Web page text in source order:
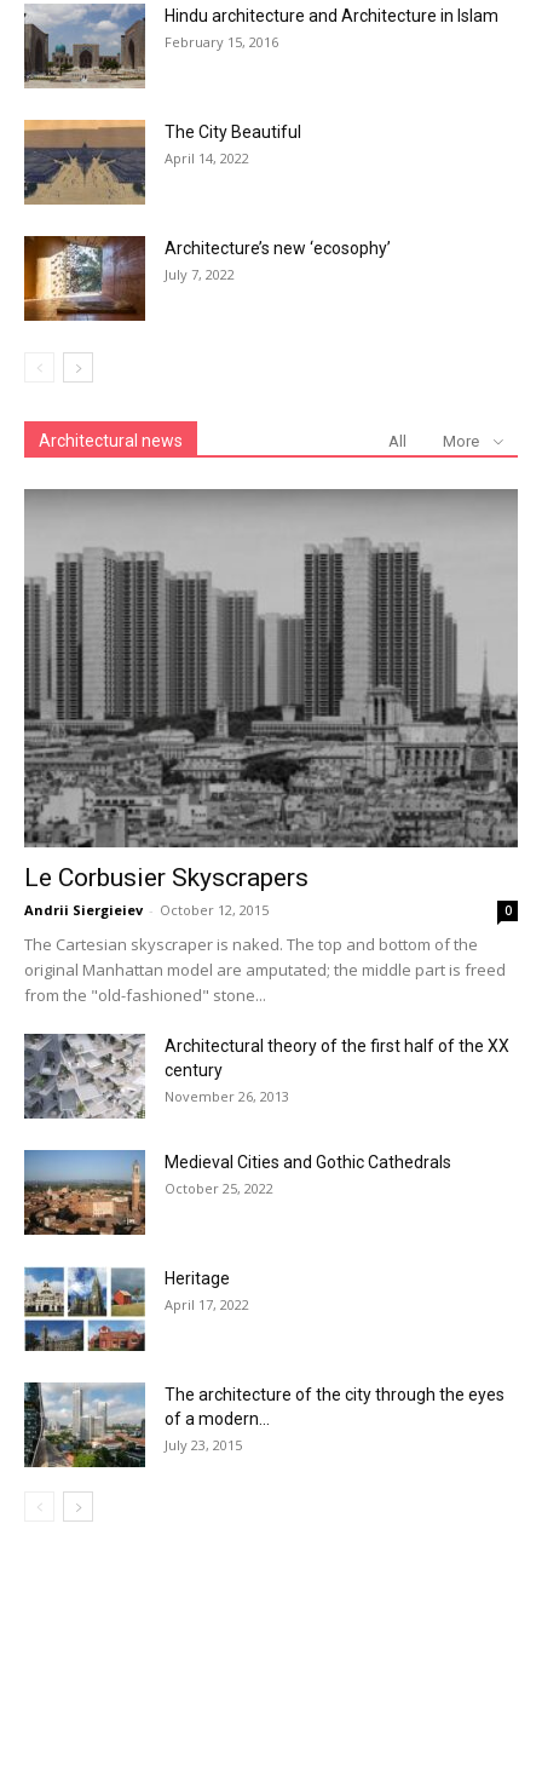
Hindu architecture and Architecture in Islam
February 15, 2016
The City Beautiful
April 14, 2022
Architecture’s new ‘ecosophy’
July 7, 2022
Architectural news All More
Le Corbusier Skyscrapers
Andrii Siergieiev - October 12, 2015 0
The Cartesian skyscraper is naked. The top and bottom of the
original Manhattan model are amputated; the middle part is freed
from the "old-fashioned" stone...
Architectural theory of the first half of the XX
century
November 26, 2013
Medieval Cities and Gothic Cathedrals
October 25, 2022
Heritage
April 17, 2022
The architecture of the city through the eyes
of a modern...
July 23, 2015